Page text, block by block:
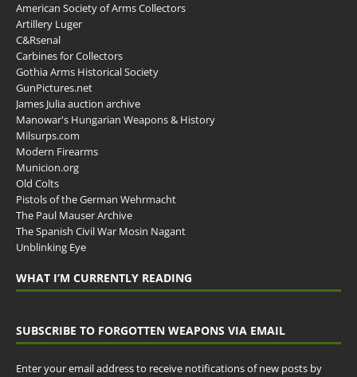
American Society of Arms Collectors
Artillery Luger
C&Rsenal
Carbines for Collectors
Gothia Arms Historical Society
GunPictures.net
James Julia auction archive
Manowar's Hungarian Weapons & History
Milsurps.com
Modern Firearms
Municion.org
Old Colts
Pistols of the German Wehrmacht
The Paul Mauser Archive
The Spanish Civil War Mosin Nagant
Unblinking Eye
WHAT I’M CURRENTLY READING
SUBSCRIBE TO FORGOTTEN WEAPONS VIA EMAIL
Enter your email address to receive notifications of new posts by